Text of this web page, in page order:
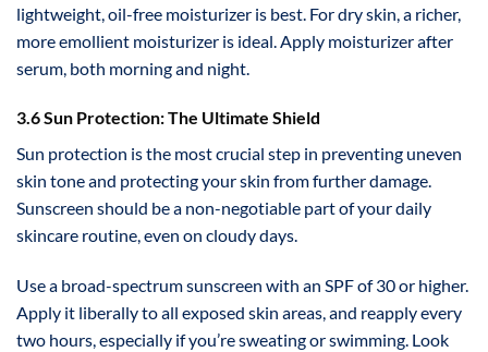
lightweight, oil-free moisturizer is best. For dry skin, a richer,
more emollient moisturizer is ideal. Apply moisturizer after
serum, both morning and night.
3.6 Sun Protection: The Ultimate Shield
Sun protection is the most crucial step in preventing uneven
skin tone and protecting your skin from further damage.
Sunscreen should be a non-negotiable part of your daily
skincare routine, even on cloudy days.
Use a broad-spectrum sunscreen with an SPF of 30 or higher.
Apply it liberally to all exposed skin areas, and reapply every
two hours, especially if you’re sweating or swimming. Look